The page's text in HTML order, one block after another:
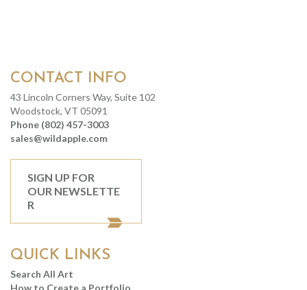
CONTACT INFO
43 Lincoln Corners Way, Suite 102
Woodstock, VT 05091
Phone (802) 457-3003
sales@wildapple.com
SIGN UP FOR
OUR NEWSLETTE
R
QUICK LINKS
Search All Art
How to Create a Portfolio